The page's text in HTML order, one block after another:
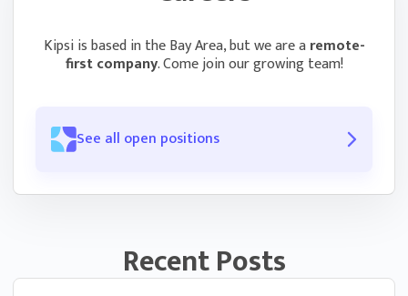
Kipsi is based in the Bay Area, but we are aremote-
first company. Come join our growing team!
See all open positions
Recent Posts